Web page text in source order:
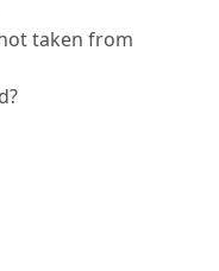
taken from